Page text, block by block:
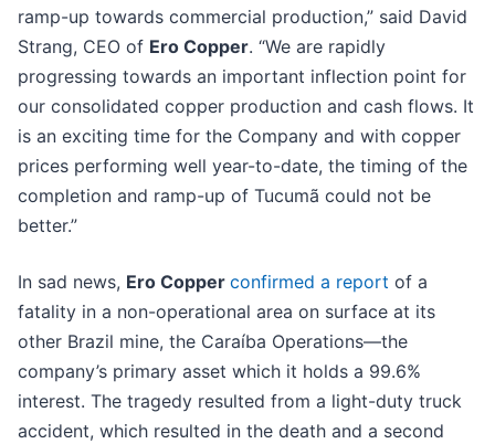
ramp-up towards commercial production,” said David
Strang, CEO of Ero Copper. “We are rapidly
progressing towards an important inflection point for
our consolidated copper production and cash flows. It
is an exciting time for the Company and with copper
prices performing well year-to-date, the timing of the
completion and ramp-up of Tucumã could not be
better.”
In sad news, Ero Copper confirmed a report of a
fatality in a non-operational area on surface at its
other Brazil mine, the Caraíba Operations—the
company’s primary asset which it holds a 99.6%
interest. The tragedy resulted from a light-duty truck
accident, which resulted in the death and a second